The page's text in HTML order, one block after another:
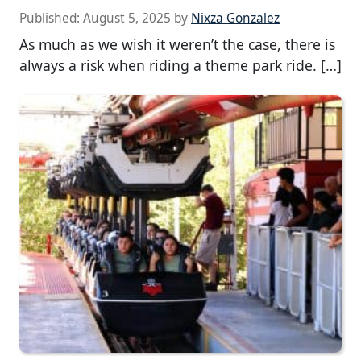
Published: August 5, 2025 by Nixza Gonzalez
As much as we wish it weren’t the case, there is
always a risk when riding a theme park ride. […]